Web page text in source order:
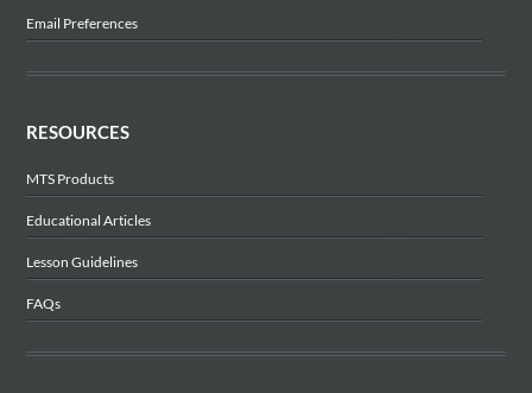
Email Preferences
RESOURCES
MTS Products
Educational Articles
Lesson Guidelines
FAQs